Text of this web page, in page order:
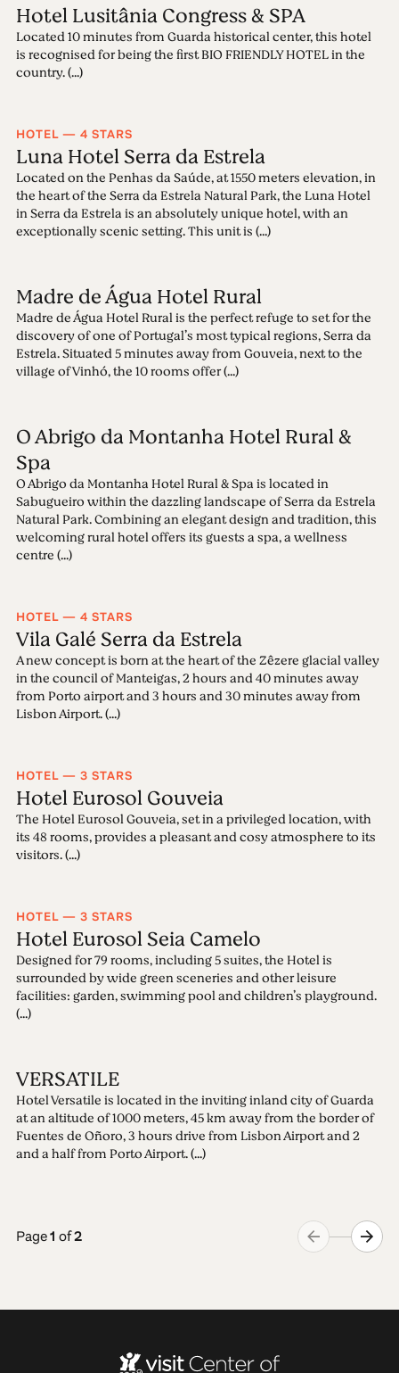
Hotel Lusitânia Congress & SPA
Located 10 minutes from Guarda historical center, this hotel
is recognised for being the first BIO FRIENDLY HOTEL in the
country. (...)
HOTEL — 4 STARS
Luna Hotel Serra da Estrela
Located on the Penhas da Saúde, at 1550 meters elevation, in
the heart of the Serra da Estrela Natural Park, the Luna Hotel
in Serra da Estrela is an absolutely unique hotel, with an
exceptionally scenic setting. This unit is (...)
Madre de Água Hotel Rural
Madre de Água Hotel Rural is the perfect refuge to set for the
discovery of one of Portugal’s most typical regions, Serra da
Estrela. Situated 5 minutes away from Gouveia, next to the
village of Vinhó, the 10 rooms offer (...)
O Abrigo da Montanha Hotel Rural &
Spa
O Abrigo da Montanha Hotel Rural & Spa is located in
Sabugueiro within the dazzling landscape of Serra da Estrela
Natural Park. Combining an elegant design and tradition, this
welcoming rural hotel offers its guests a spa, a wellness
centre (...)
HOTEL — 4 STARS
Vila Galé Serra da Estrela
A new concept is born at the heart of the Zêzere glacial valley
in the council of Manteigas, 2 hours and 40 minutes away
from Porto airport and 3 hours and 30 minutes away from
Lisbon Airport. (...)
HOTEL — 3 STARS
Hotel Eurosol Gouveia
The Hotel Eurosol Gouveia, set in a privileged location, with
its 48 rooms, provides a pleasant and cosy atmosphere to its
visitors. (...)
HOTEL — 3 STARS
Hotel Eurosol Seia Camelo
Designed for 79 rooms, including 5 suites, the Hotel is
surrounded by wide green sceneries and other leisure
facilities: garden, swimming pool and children’s playground.
(...)
VERSATILE
Hotel Versatile is located in the inviting inland city of Guarda
at an altitude of 1000 meters, 45 km away from the border of
Fuentes de Oñoro, 3 hours drive from Lisbon Airport and 2
and a half from Porto Airport. (...)
Page1 of2